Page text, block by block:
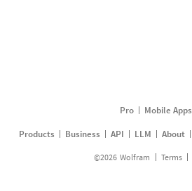
Pro
Mobile Apps
Products
Business API LLM About
©2026 Wolfram Terms